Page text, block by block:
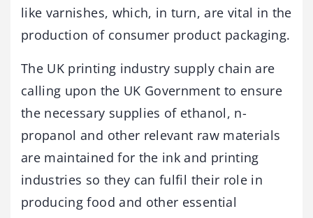
like varnishes, which, in turn, are vital in the
production of consumer product packaging.
The UK printing industry supply chain are
calling upon the UK Government to ensure
the necessary supplies of ethanol, n-
propanol and other relevant raw materials
are maintained for the ink and printing
industries so they can fulfil their role in
producing food and other essential